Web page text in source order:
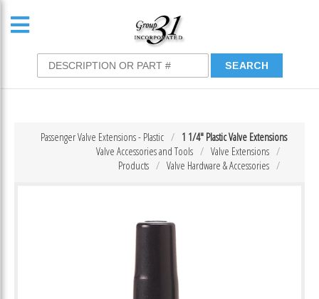
1 1/4″ Plastic Valve Extensions
Passenger Valve Extensions - Plastic
Valve Extensions
Valve Accessories and Tools
Valve Hardware & Accessories
Products